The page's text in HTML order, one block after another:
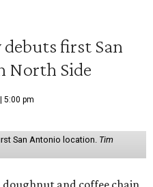
first San
North Side
5:00 pm
San Antonio location. Tim